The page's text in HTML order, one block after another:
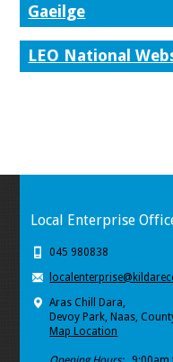
Gaeilge
LEO National
Local Enterprise
045 980838
Aras Chill Dara,
Devoy Park, Naas,
Map Location